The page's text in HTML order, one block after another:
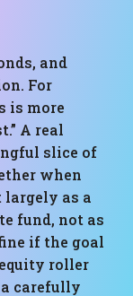
and
For
is more
A real
slice of
when
largely as a
fund, not as
if the goal
roller
carefully